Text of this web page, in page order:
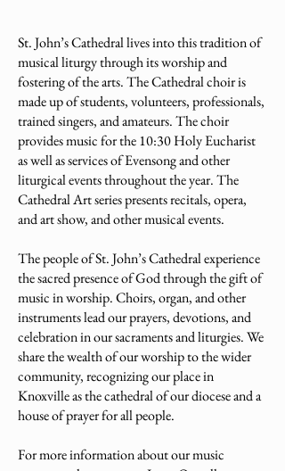
St. John’s Cathedral lives into this tradition of
musical liturgy through its worship and
fostering of the arts. The Cathedral choir is
made up of students, volunteers, professionals,
trained singers, and amateurs. The choir
provides music for the 10:30 Holy Eucharist
as well as services of Evensong and other
liturgical events throughout the year. The
Cathedral Art series presents recitals, opera,
and art show, and other musical events.
The people of St. John’s Cathedral experience
the sacred presence of God through the gift of
music in worship. Choirs, organ, and other
instruments lead our prayers, devotions, and
celebration in our sacraments and liturgies. We
share the wealth of our worship to the wider
community, recognizing our place in
Knoxville as the cathedral of our diocese and a
house of prayer for all people.
For more information about our music